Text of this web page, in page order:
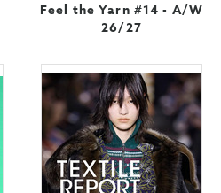
Feel the Yarn #14 - A/W
26/27